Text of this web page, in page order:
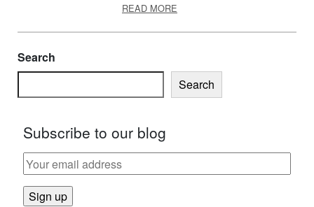
READ MORE
Search
Search
Subscribe to our blog